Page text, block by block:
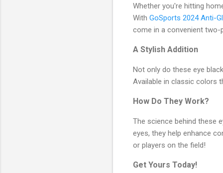
Whether you're hitting
With GoSports 2024 Anti-
come in a convenient two-
A Stylish Addition
Not only do these eye
Available in classic colors
How Do They Work?
The science behind these
eyes, they help enhance
or players on the field!
Get Yours Today!